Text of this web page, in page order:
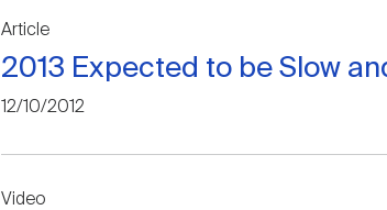
Article
2013 Expected to be Slow
12/10/2012
Video